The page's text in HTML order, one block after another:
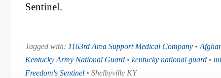
Sentinel.
Tagged with: 1163rd Area Support Medical Company •
Kentucky Army National Guard • kentucky national guard •
Freedom's Sentinel • Shelbyville KY